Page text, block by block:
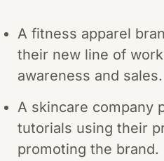
A fitness apparel
their new line of
awareness and sales.
A skincare company
tutorials using their
promoting the brand.